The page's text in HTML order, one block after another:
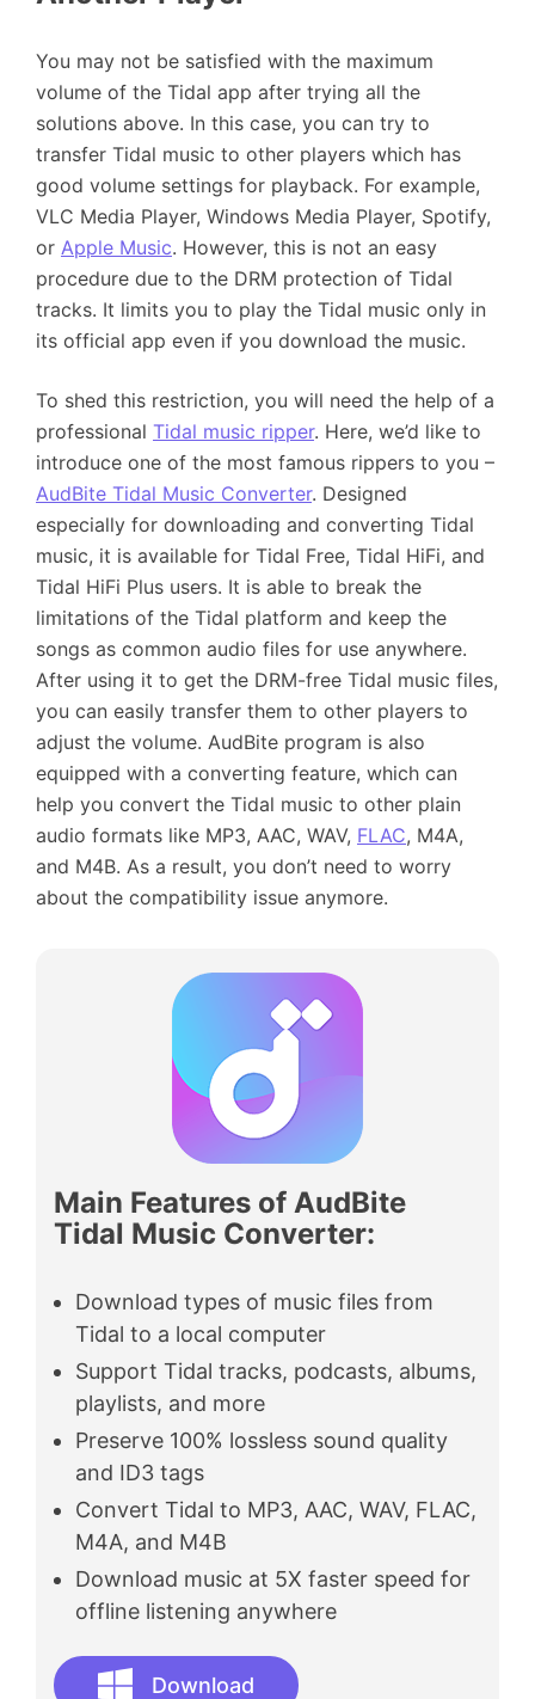
You may not be satisfied with the maximum
volume of the Tidal app after trying all the
solutions above. In this case, you can try to
transfer Tidal music to other players which has
good volume settings for playback. For example,
VLC Media Player, Windows Media Player, Spotify,
or Apple Music. However, this is not an easy
procedure due to the DRM protection of Tidal
tracks. It limits you to play the Tidal music only in
its official app even if you download the music.
To shed this restriction, you will need the help of a
professional Tidal music ripper. Here, we’d like to
introduce one of the most famous rippers to you –
AudBite Tidal Music Converter. Designed
especially for downloading and converting Tidal
music, it is available for Tidal Free, Tidal HiFi, and
Tidal HiFi Plus users. It is able to break the
limitations of the Tidal platform and keep the
songs as common audio files for use anywhere.
After using it to get the DRM-free Tidal music files,
you can easily transfer them to other players to
adjust the volume. AudBite program is also
equipped with a converting feature, which can
help you convert the Tidal music to other plain
audio formats like MP3, AAC, WAV, FLAC, M4A,
and M4B. As a result, you don’t need to worry
about the compatibility issue anymore.
Main Features of AudBite
Tidal Music Converter:
Download types of music files from
Tidal to a local computer
Support Tidal tracks, podcasts, albums,
playlists, and more
Preserve 100% lossless sound quality
and ID3 tags
Convert Tidal to MP3, AAC, WAV, FLAC,
M4A, and M4B
Download music at 5X faster speed for
offline listening anywhere
Download